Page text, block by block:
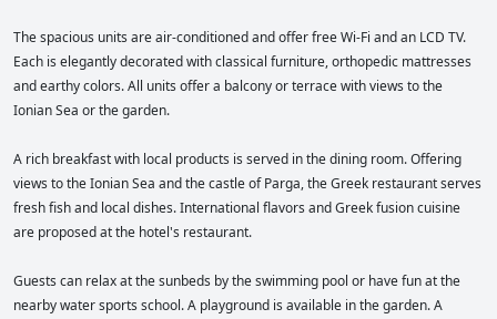
sports and private dining services. The resort also offers a range of
sustainability practices, evidenced by their Green Key and Blue Flag
certifications and TravelLife Gold. The resort has won awards and
certifications from organizations such as TUI, Apollo, Booking, TravelLife,
and Green Key for their exceptional hospitality services.
The spacious units are air-conditioned and offer free Wi-Fi and an LCD TV.
Each is elegantly decorated with classical furniture, orthopedic mattresses
and earthy colors. All units offer a balcony or terrace with views to the
Ionian Sea or the garden.
A rich breakfast with local products is served in the dining room. Offering
views to the Ionian Sea and the castle of Parga, the Greek restaurant serves
fresh fish and local dishes. International flavors and Greek fusion cuisine
are proposed at the hotel's restaurant.
Guests can relax at the sunbeds by the swimming pool or have fun at the
nearby water sports school. A playground is available in the garden. A